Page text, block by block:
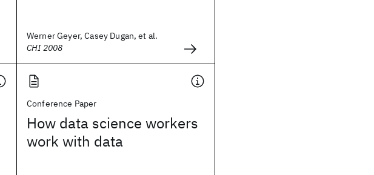
Werner Geyer, Casey Dugan, et al.
CHI 2008
Conference Paper
How data science workers
work with data